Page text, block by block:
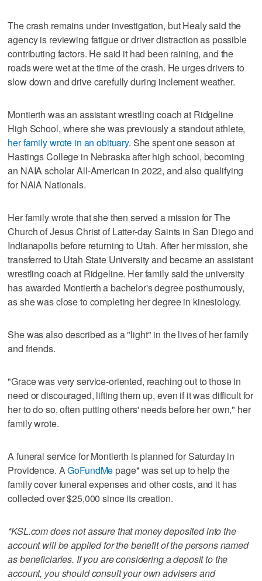
The crash remains under investigation, but Healy said the
agency is reviewing fatigue or driver distraction as possible
contributing factors. He said it had been raining, and the
roads were wet at the time of the crash. He urges drivers to
slow down and drive carefully during inclement weather.
Montierth was an assistant wrestling coach at Ridgeline
High School, where she was previously a standout athlete,
her family wrote in an obituary. She spent one season at
Hastings College in Nebraska after high school, becoming
an NAIA scholar All-American in 2022, and also qualifying
for NAIA Nationals.
Her family wrote that she then served a mission for The
Church of Jesus Christ of Latter-day Saints in San Diego and
Indianapolis before returning to Utah. After her mission, she
transferred to Utah State University and became an assistant
wrestling coach at Ridgeline. Her family said the university
has awarded Montierth a bachelor's degree posthumously,
as she was close to completing her degree in kinesiology.
She was also described as a "light" in the lives of her family
and friends.
"Grace was very service-oriented, reaching out to those in
need or discouraged, lifting them up, even if it was difficult for
her to do so, often putting others' needs before her own," her
family wrote.
A funeral service for Montierth is planned for Saturday in
Providence. AGoFundMe page* was set up to help the
family cover funeral expenses and other costs, and it has
collected over $25,000 since its creation.
*KSL.com does not assure that money deposited into the
account will be applied for the benefit of the persons named
as beneficiaries. If you are considering a deposit to the
account, you should consult your own advisers and